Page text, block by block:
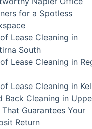
for a Spotless
Lease Cleaning in
South
Lease Cleaning in
Lease Cleaning in
Back Cleaning in
Guarantees Your
Return